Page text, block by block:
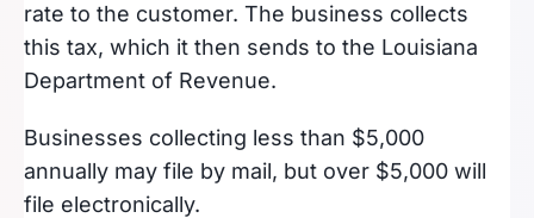
rate to the customer. The business collects
this tax, which it then sends to the Louisiana
Department of Revenue.
Businesses collecting less than $5,000
annually may file by mail, but over $5,000 will
file electronically.